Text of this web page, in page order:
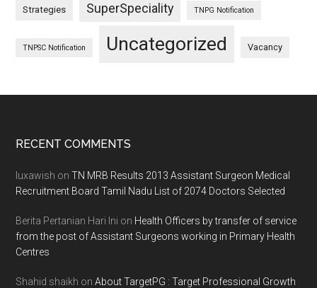
Strategies SuperSpeciality TNPG Notification
TNPSC Notification Uncategorized Vacancy
Footer
RECENT COMMENTS
luxawish onTN MRB Results 2013 Assistant Surgeon Medical
Recruitment Board Tamil Nadu List of 2074 Doctors Selected
Berita Pertanian Hari Ini on Health Officers by transfer of service
from the post of Assistant Surgeons working in Primary Health
Centres
Shahid shaikh onAbout TargetPG : Target Professional Growth